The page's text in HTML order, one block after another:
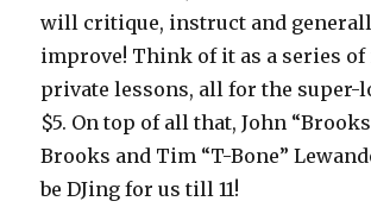
will critique, instruct and
improve! Think of it as a series
private lessons, all for the super-
$5. On top of all that, John
Brooks and Tim “T-Bone”
be DJing for us till 11!